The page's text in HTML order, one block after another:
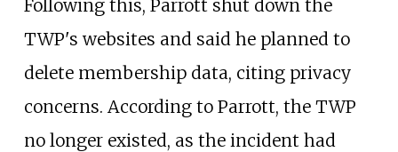
Following this, Parrott shut down the
TWP's websites and said he planned to
delete membership data, citing privacy
concerns. According to Parrott, the TWP
no longer existed, as the incident had